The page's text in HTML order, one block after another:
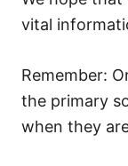
vital
Remember:
the primary
when they